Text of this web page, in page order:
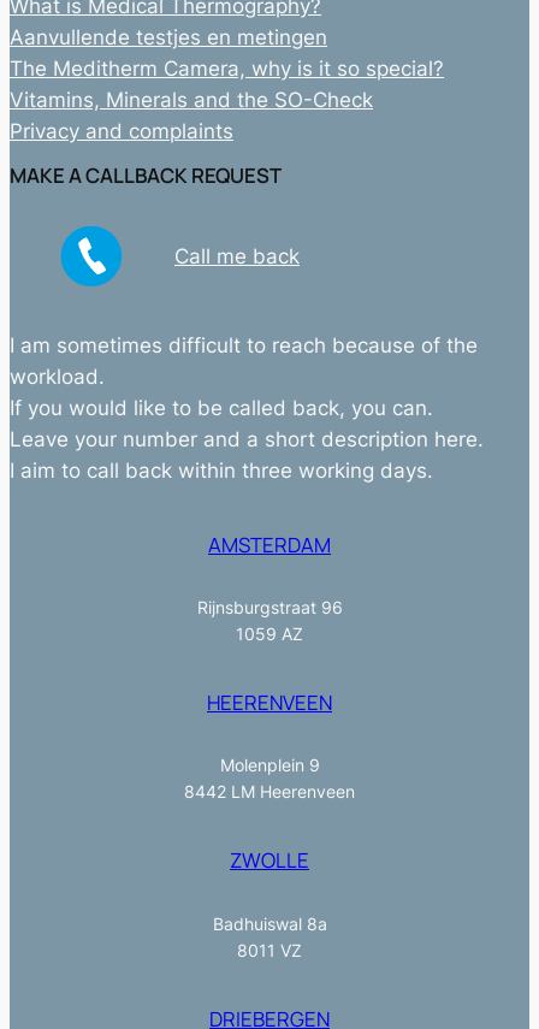
What is Medical Thermography?
Aanvullende testjes en metingen
The Meditherm Camera, why is it so special?
Vitamins, Minerals and the SO-Check
Privacy and complaints
MAKE A CALLBACK REQUEST
Call me back
I am sometimes difficult to reach because of the
workload.
If you would like to be called back, you can.
Leave your number and a short description here.
I aim to call back within three working days.
AMSTERDAM
Rijnsburgstraat 96
1059 AZ
HEERENVEEN
Molenplein 9
8442 LM Heerenveen
ZWOLLE
Badhuiswal 8a
8011 VZ
DRIEBERGEN